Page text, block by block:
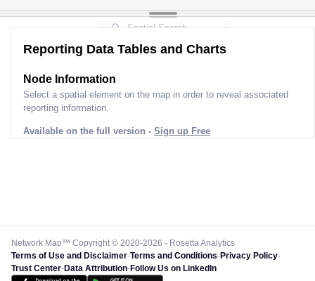
Reporting Data Tables and Charts
Node Information
Select a spatial element on the map in order to reveal associated
reporting information.
Available on the full version - Sign up Free
Network Map™ Copyright © 2020-2026 - Rosetta Analytics
Terms of Use and Disclaimer-Terms and Conditions-Privacy Policy-
Trust Center-Data Attribution-Follow Us on LinkedIn